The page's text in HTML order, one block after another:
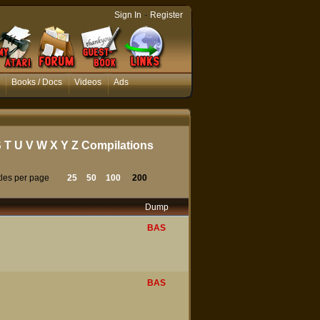
Books / Docs Videos Ads
Sign In - Register
T U V W X Y Z Compilations
per page 25 50 100 200
Dump
BAS
BAS